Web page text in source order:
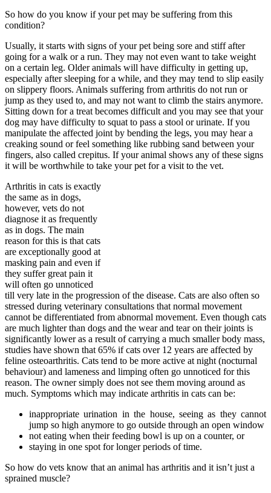
So how do you know if your pet may be suffering from this
condition?
Usually, it starts with signs of your pet being sore and stiff after
going for a walk or a run. They may not even want to take weight
on a certain leg. Older animals will have difficulty in getting up,
especially after sleeping for a while, and they may tend to slip easily
on slippery floors. Animals suffering from arthritis do not run or
jump as they used to, and may not want to climb the stairs anymore.
Sitting down for a treat becomes difficult and you may see that your
dog may have difficulty to squat to pass a stool or urinate. If you
manipulate the affected joint by bending the legs, you may hear a
creaking sound or feel something like rubbing sand between your
fingers, also called crepitus. If your animal shows any of these signs
it will be worthwhile to take your pet for a visit to the vet.
Arthritis in cats is exactly
the same as in dogs,
however, vets do not
diagnose it as frequently
as in dogs. The main
reason for this is that cats
are exceptionally good at
masking pain and even if
they suffer great pain it
will often go unnoticed
till very late in the progression of the disease. Cats are also often so
stressed during veterinary consultations that normal movement
cannot be differentiated from abnormal movement. Even though cats
are much lighter than dogs and the wear and tear on their joints is
significantly lower as a result of carrying a much smaller body mass,
studies have shown that 65% if cats over 12 years are affected by
feline osteoarthritis. Cats tend to be more active at night (nocturnal
behaviour) and lameness and limping often go unnoticed for this
reason. The owner simply does not see them moving around as
much. Symptoms which may indicate arthritis in cats can be:
inappropriate urination in the house, seeing as they cannot
jump so high anymore to go outside through an open window
not eating when their feeding bowl is up on a counter, or
staying in one spot for longer periods of time.
So how do vets know that an animal has arthritis and it isn’t just a
sprained muscle?